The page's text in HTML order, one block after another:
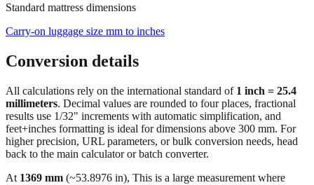
Carry‑on luggage size mm to inches
Conversion details
All calculations rely on the international standard of
results use 1/32" increments with automatic simplification, and
feet+inches formatting is ideal for dimensions above 300 mm. For
higher precision, URL parameters, or bulk conversion needs, head
back to the main calculator or batch converter.
At1369mm(~53.8976in),This is a large measurement where
math, and use fractions only when field crews prefer them.